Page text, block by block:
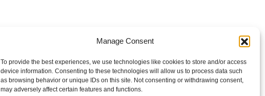
Manage Consent
To provide the best experiences, we use technologies like cookies to store and/or access
device information. Consenting to these technologies will allow us to process data such
as browsing behavior or unique IDs on this site. Not consenting or withdrawing consent,
may adversely affect certain features and functions.